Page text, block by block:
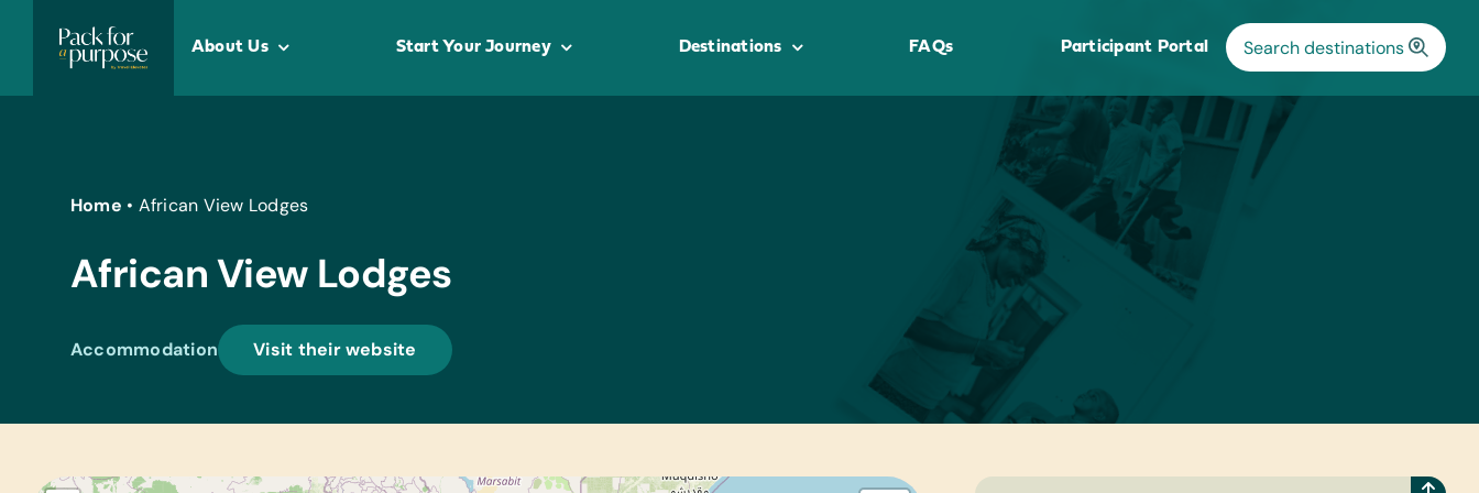
content
About Us Start Your Journey Destinations FAQs Participant Portal
Home • African View Lodges
African View Lodges
Accommodation Visit their website